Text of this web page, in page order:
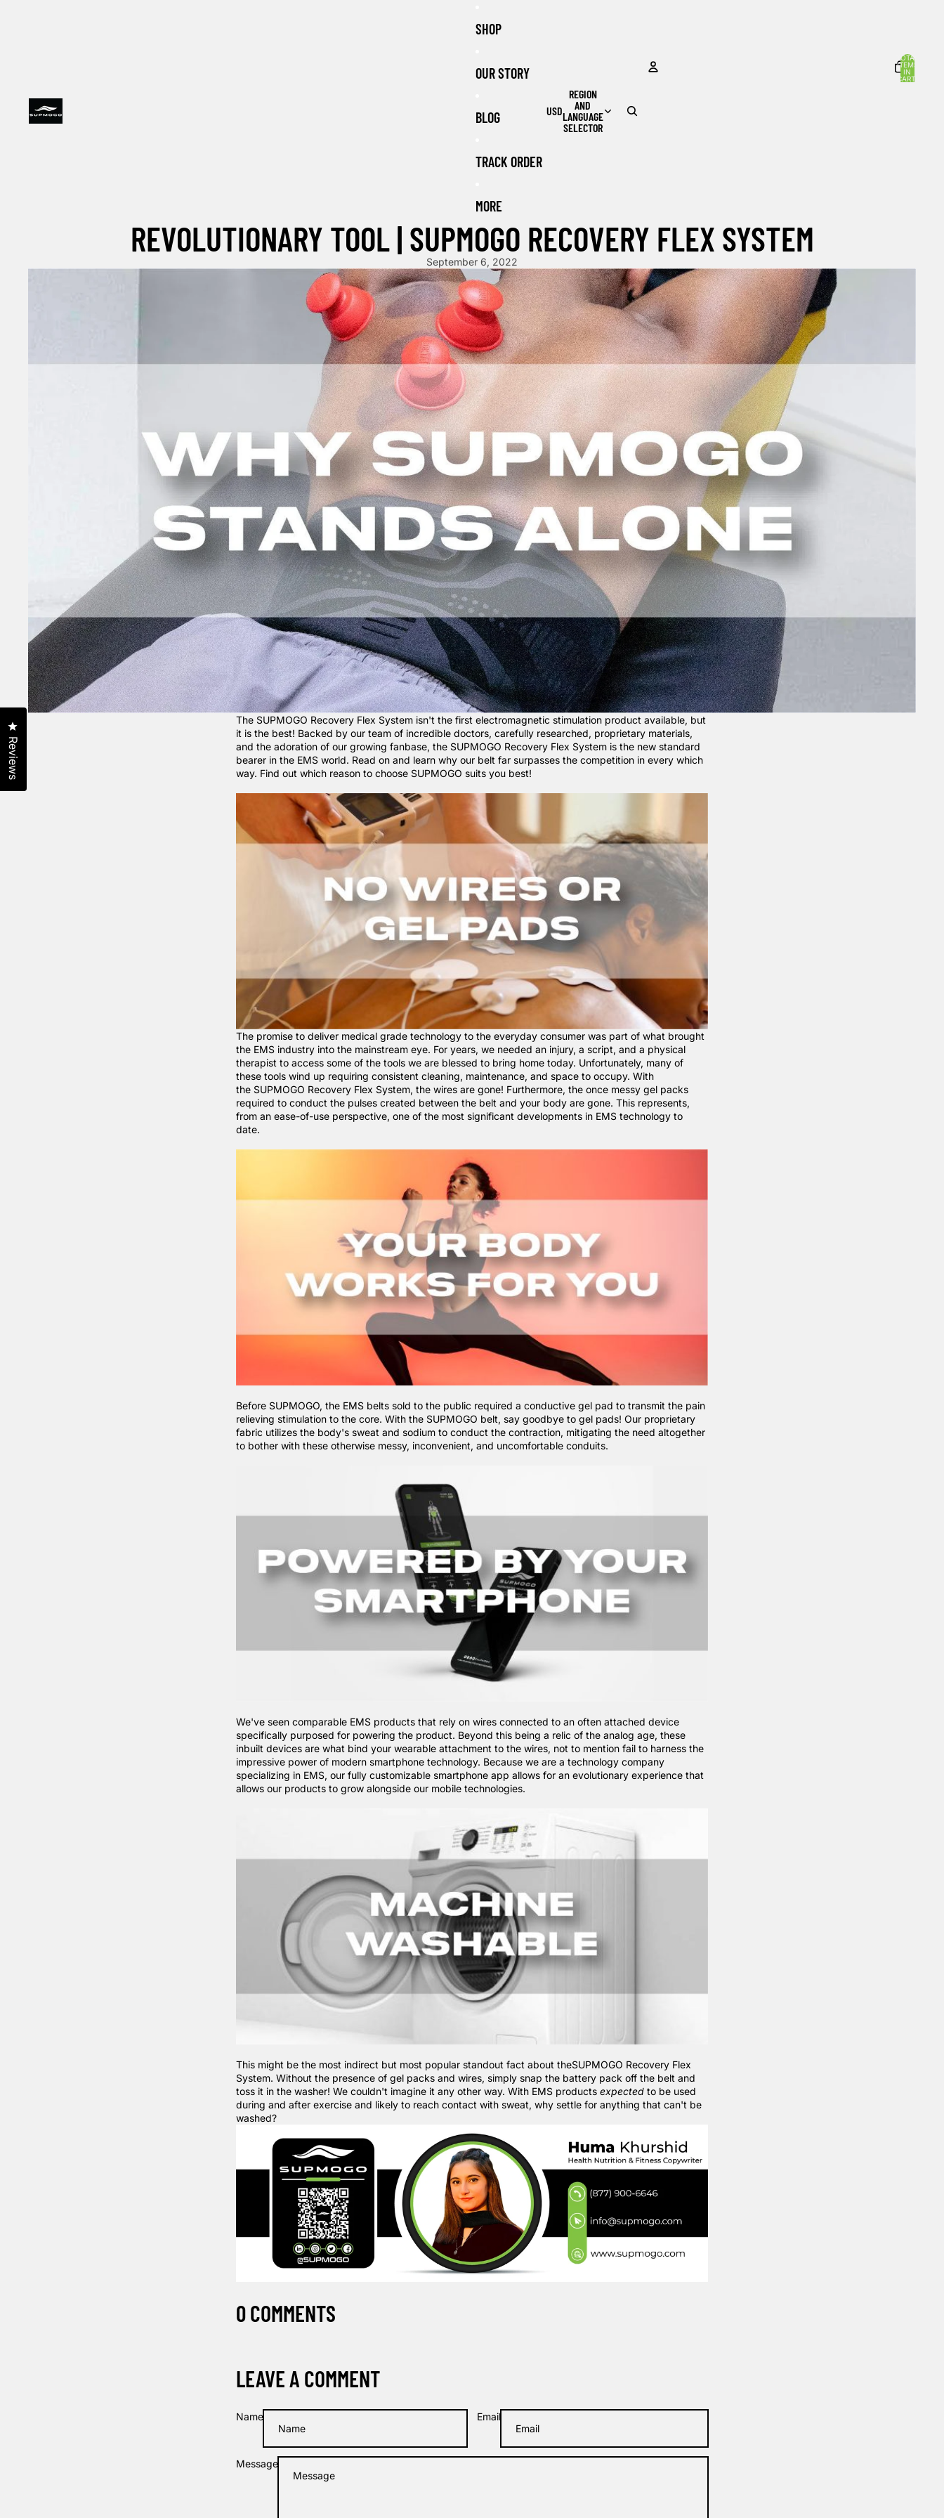
SHOP
OUR STORY
BLOG
TRACK ORDER
MORE
USD
REGION
AND
LANGUAGE
SELECTOR
TOTAL
ITEMS
IN
CART:
REVOLUTIONARY TOOL | SUPMOGO RECOVERY FLEX SYSTEM
September 6, 2022
The SUPMOGO Recovery Flex System isn't the first electromagnetic stimulation product available, but
it is the best! Backed by our team of incredible doctors, carefully researched, proprietary materials,
and the adoration of our growing fanbase, the SUPMOGO Recovery Flex System is the new standard
bearer in the EMS world. Read on and learn why our belt far surpasses the competition in every which
way. Find out which reason to choose SUPMOGO suits you best!
The promise to deliver medical grade technology to the everyday consumer was part of what brought
the EMS industry into the mainstream eye. For years, we needed an injury, a script, and a physical
therapist to access some of the tools we are blessed to bring home today. Unfortunately, many of
these tools wind up requiring consistent cleaning, maintenance, and space to occupy. With
the SUPMOGO Recovery Flex System, the wires are gone! Furthermore, the once messy gel packs
required to conduct the pulses created between the belt and your body are gone. This represents,
from an ease-of-use perspective, one of the most significant developments in EMS technology to
date.
Before SUPMOGO, the EMS belts sold to the public required a conductive gel pad to transmit the pain
relieving stimulation to the core. With the SUPMOGO belt, say goodbye to gel pads! Our proprietary
fabric utilizes the body's sweat and sodium to conduct the contraction, mitigating the need altogether
to bother with these otherwise messy, inconvenient, and uncomfortable conduits.
We've seen comparable EMS products that rely on wires connected to an often attached device
specifically purposed for powering the product. Beyond this being a relic of the analog age, these
inbuilt devices are what bind your wearable attachment to the wires, not to mention fail to harness the
impressive power of modern smartphone technology. Because we are a technology company
specializing in EMS, our fully customizable smartphone app allows for an evolutionary experience that
allows our products to grow alongside our mobile technologies.
This might be the most indirect but most popular standout fact about theSUPMOGO Recovery Flex
System. Without the presence of gel packs and wires, simply snap the battery pack off the belt and
toss it in the washer! We couldn't imagine it any other way. With EMS products expected to be used
during and after exercise and likely to reach contact with sweat, why settle for anything that can't be
washed?
0 COMMENTS
LEAVE A COMMENT
Name Email
Message
Reviews
Click to open the reviews dialog